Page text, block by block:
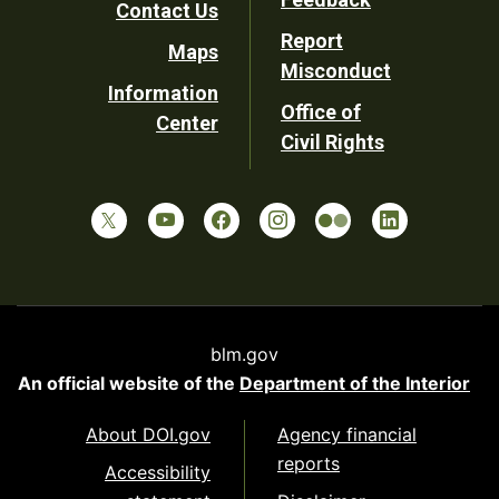
Contact Us
Maps
Information
Center
Report
Misconduct
Office of
Civil Rights
blm.gov
An official website of the Department of the Interior
About DOI.gov
Accessibility
Agency financial
reports